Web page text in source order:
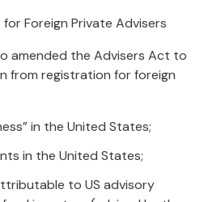
Foreign Private Advisers
amended the Advisers Act to
from registration for foreign
in the United States;
in the United States;
to US advisory